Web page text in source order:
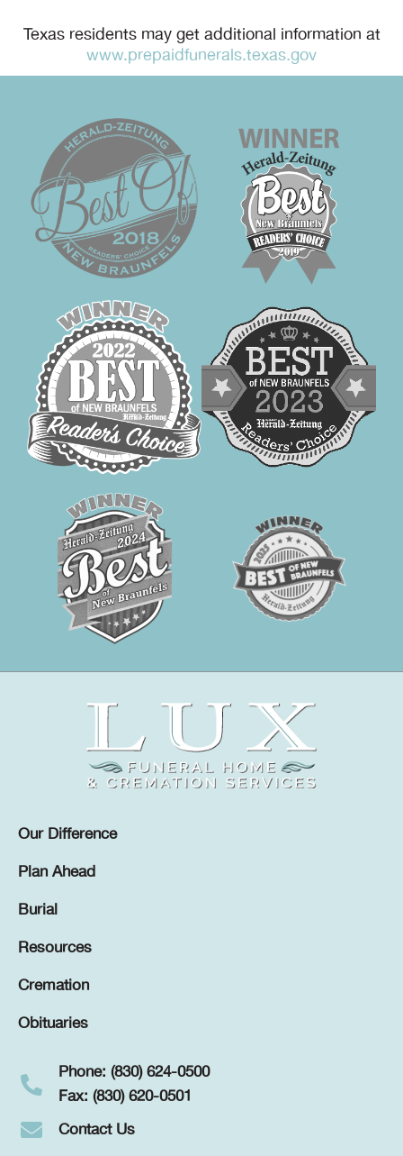
Texas residents may get additional information at
www.prepaidfunerals.texas.gov
Our Difference
Plan Ahead
Burial
Resources
Cremation
Obituaries
Phone: (830) 624-0500
Fax: (830) 620-0501
Contact Us